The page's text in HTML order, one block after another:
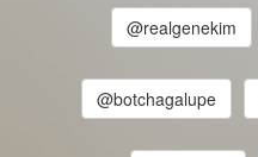
@realgenekim
@botchagalupe